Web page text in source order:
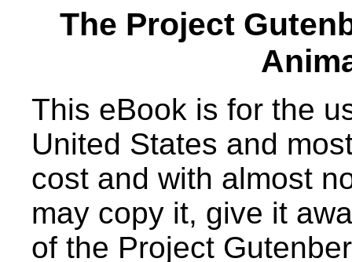
The Project
This eBook is for the
United States and
cost and with almost
may copy it, give it
of the Project